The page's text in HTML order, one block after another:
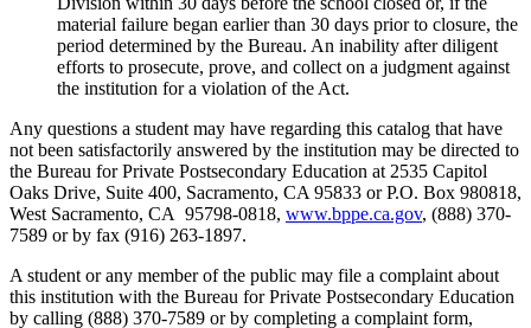
material failure began earlier than 30 days prior to closure, the
period determined by the Bureau. An inability after diligent
efforts to prosecute, prove, and collect on a judgment against
the institution for a violation of the Act.
Any questions a student may have regarding this catalog that have
not been satisfactorily answered by the institution may be directed to
the Bureau for Private Postsecondary Education at 2535 Capitol
Oaks Drive, Suite 400, Sacramento, CA 95833 or P.O. Box 980818,
West Sacramento, CA 95798-0818, www.bppe.ca.gov, (888) 370-
7589 or by fax (916) 263-1897.
A student or any member of the public may file a complaint about
this institution with the Bureau for Private Postsecondary Education
by calling (888) 370-7589 or by completing a complaint form,